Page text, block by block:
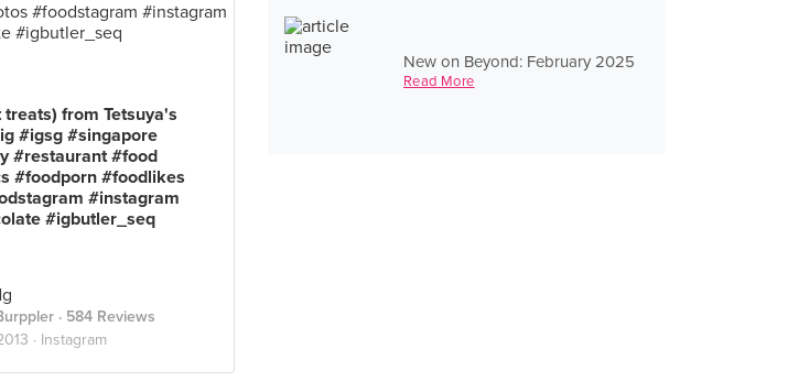
New on Beyond: February 2025
Read More
from Tetsuya's
#igsg #singapore
#restaurant #food
#foodporn #foodlikes
#instagram
#igbutler_seq
· 584 Reviews
· Instagram